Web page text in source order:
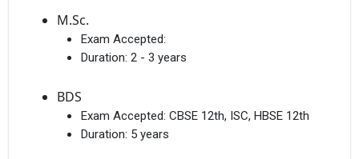
M.Sc.
Exam Accepted:
Duration: 2 - 3 years
BDS
Exam Accepted: CBSE 12th, ISC, HBSE 12th
Duration: 5 years